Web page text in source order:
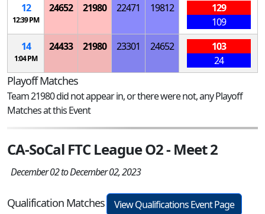
12
12:39 PM
24652 21980 22471 19812
129
109
14
1:04 PM
24433 21980 23301 24652
103
24
Playoff Matches
Team 21980 did not appear in, or there were not, any Playoff
Matches at this Event
CA-SoCal FTC League O2 - Meet 2
December 02 to December 02, 2023
Qualification Matches
View Qualifications Event Page